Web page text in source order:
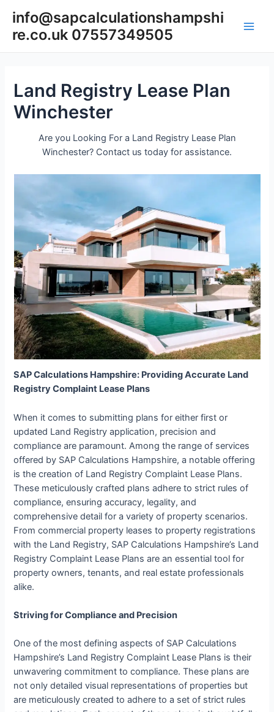
content
info@sapcalculationshampshi
re.co.uk 07557349505
Land Registry Lease Plan
Winchester
Are you Looking For a Land Registry Lease Plan
Winchester? Contact us today for assistance.
SAP Calculations Hampshire: Providing Accurate Land
Registry Complaint Lease Plans
When it comes to submitting plans for either first or
updated Land Registry application, precision and
compliance are paramount. Among the range of services
offered by SAP Calculations Hampshire, a notable offering
is the creation of Land Registry Complaint Lease Plans.
These meticulously crafted plans adhere to strict rules of
compliance, ensuring accuracy, legality, and
comprehensive detail for a variety of property scenarios.
From commercial property leases to property registrations
with the Land Registry, SAP Calculations Hampshire’s Land
Registry Complaint Lease Plans are an essential tool for
property owners, tenants, and real estate professionals
alike.
Striving for Compliance and Precision
One of the most defining aspects of SAP Calculations
Hampshire’s Land Registry Complaint Lease Plans is their
unwavering commitment to compliance. These plans are
not only detailed visual representations of properties but
are meticulously created to adhere to a set of strict rules